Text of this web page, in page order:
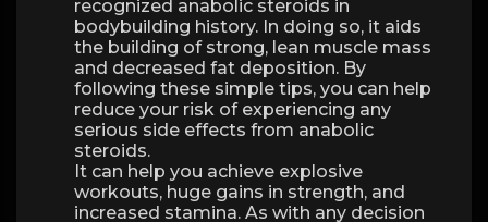
recognized anabolic steroids in
bodybuilding history. In doing so, it aids
the building of strong, lean muscle mass
and decreased fat deposition. By
following these simple tips, you can help
reduce your risk of experiencing any
serious side effects from anabolic
steroids.
It can help you achieve explosive
workouts, huge gains in strength, and
increased stamina. As with any decision